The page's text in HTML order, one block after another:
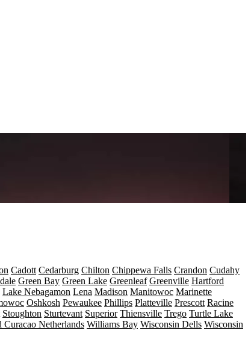
Cadott Cedarburg Chilton Chippewa Falls Crandon Cudahy
Green Bay Green Lake Greenleaf Greenville Hartford
Lake Nebagamon Lena Madison Manitowoc Marinette
Oshkosh Pewaukee Phillips Platteville Prescott Racine
Stoughton Sturtevant Superior Thiensville Trego Turtle Lake
Curacao Netherlands Williams Bay Wisconsin Dells Wisconsin